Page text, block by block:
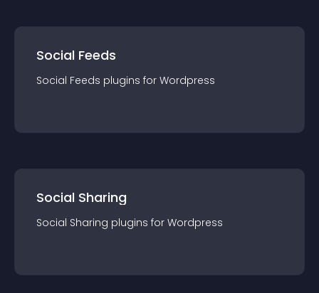
Social Feeds
Social Feeds plugins for Wordpress
Social Sharing
Social Sharing plugins for Wordpress